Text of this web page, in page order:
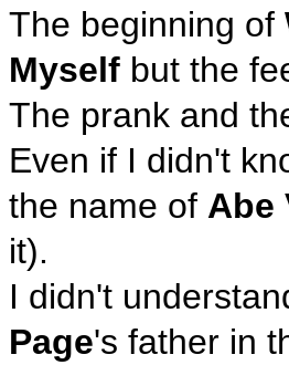
The beginning of
Myself but the
The prank and
Even if I didn't
the name of Abe
it).
I didn't
Page's father in